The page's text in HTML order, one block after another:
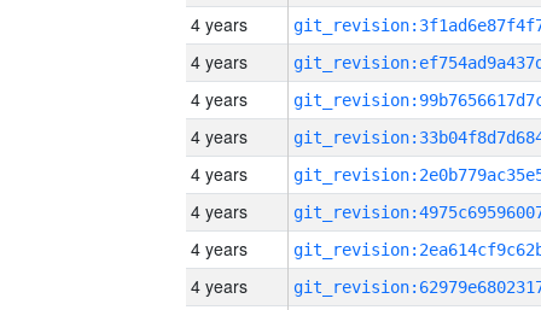
4 years
4 years
4 years
4 years
4 years
4 years
4 years
4 years